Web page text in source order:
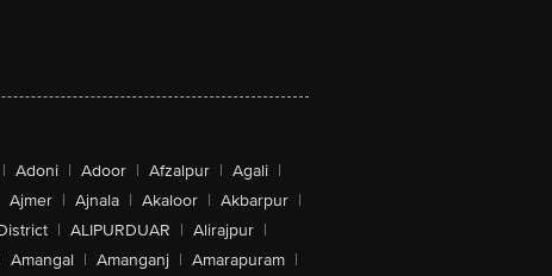
| Adoni | Adoor | Afzalpur | Agali |
Ajmer | Ajnala | Akaloor | Akbarpur |
| ALIPURDUAR | Alirajpur |
Amangal | Amanganj | Amarapuram |